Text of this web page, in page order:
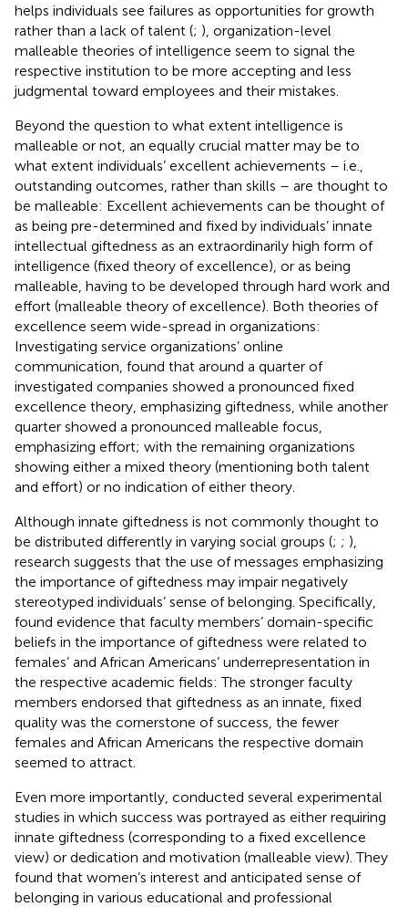
helps individuals see failures as opportunities for growth
rather than a lack of talent (; ), organization-level
malleable theories of intelligence seem to signal the
respective institution to be more accepting and less
judgmental toward employees and their mistakes.
Beyond the question to what extent intelligence is
malleable or not, an equally crucial matter may be to
what extent individuals’ excellent achievements – i.e.,
outstanding outcomes, rather than skills – are thought to
be malleable: Excellent achievements can be thought of
as being pre-determined and fixed by individuals’ innate
intellectual giftedness as an extraordinarily high form of
intelligence (fixed theory of excellence), or as being
malleable, having to be developed through hard work and
effort (malleable theory of excellence). Both theories of
excellence seem wide-spread in organizations:
Investigating service organizations’ online
communication, found that around a quarter of
investigated companies showed a pronounced fixed
excellence theory, emphasizing giftedness, while another
quarter showed a pronounced malleable focus,
emphasizing effort; with the remaining organizations
showing either a mixed theory (mentioning both talent
and effort) or no indication of either theory.
Although innate giftedness is not commonly thought to
be distributed differently in varying social groups (; ; ),
research suggests that the use of messages emphasizing
the importance of giftedness may impair negatively
stereotyped individuals’ sense of belonging. Specifically,
found evidence that faculty members’ domain-specific
beliefs in the importance of giftedness were related to
females’ and African Americans’ underrepresentation in
the respective academic fields: The stronger faculty
members endorsed that giftedness as an innate, fixed
quality was the cornerstone of success, the fewer
females and African Americans the respective domain
seemed to attract.
Even more importantly, conducted several experimental
studies in which success was portrayed as either requiring
innate giftedness (corresponding to a fixed excellence
view) or dedication and motivation (malleable view). They
found that women’s interest and anticipated sense of
belonging in various educational and professional